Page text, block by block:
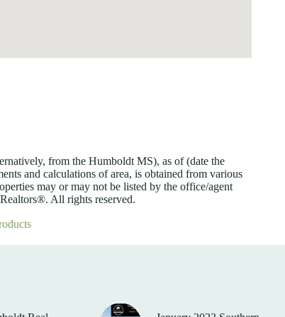
from the Humboldt MS), as of (date the
and calculations of area, is obtained from various
may or may not be listed by the office/agent
All rights reserved.